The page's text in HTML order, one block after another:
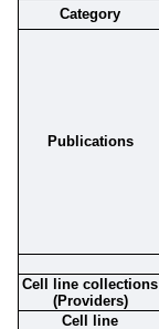
Category
Publications
Cell line collections
(Providers)
Cell line